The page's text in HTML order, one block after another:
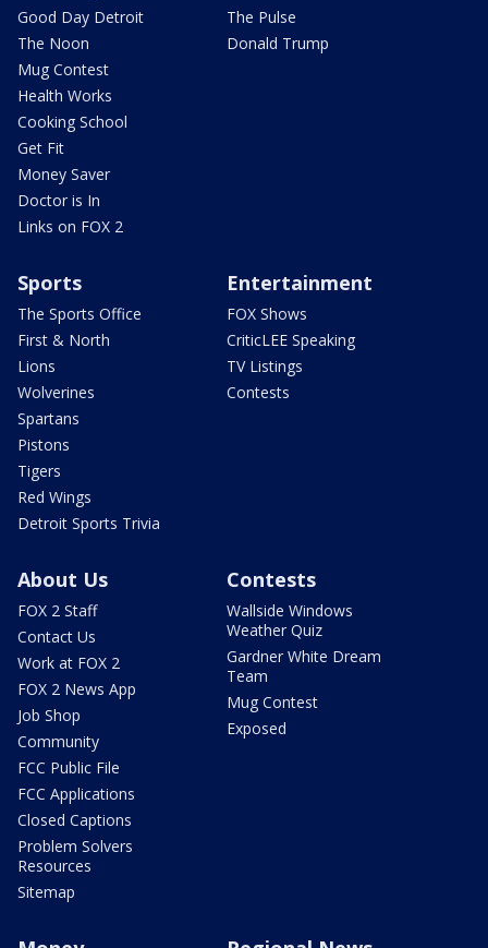
Good Day Detroit
The Noon
Mug Contest
Health Works
Cooking School
Get Fit
Money Saver
Doctor is In
Links on FOX 2
The Pulse
Donald Trump
Sports
The Sports Office
First & North
Lions
Wolverines
Spartans
Pistons
Tigers
Red Wings
Detroit Sports Trivia
Entertainment
FOX Shows
CriticLEE Speaking
TV Listings
Contests
About Us
FOX 2 Staff
Contact Us
Work at FOX 2
FOX 2 News App
Job Shop
Community
FCC Public File
FCC Applications
Closed Captions
Problem Solvers
Resources
Sitemap
Contests
Wallside Windows
Weather Quiz
Gardner White Dream
Team
Mug Contest
Exposed